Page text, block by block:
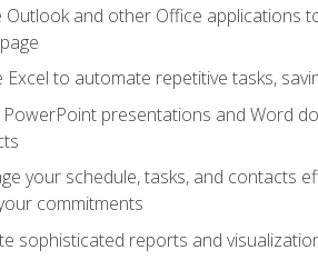
Outlook and other Office
Excel to automate repetitive tasks,
presentations and Word
your schedule, tasks, and contacts
commitments
sophisticated reports and